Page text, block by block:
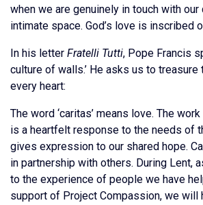
when we are genuinely in touch with our
intimate space. God’s love is inscribed
In his letter Fratelli Tutti, Pope Francis
culture of walls.’ He asks us to treasure
every heart:
The word ‘caritas’ means love. The
is a heartfelt response to the needs of
gives expression to our shared hope.
in partnership with others. During Lent,
to the experience of people we have
support of Project Compassion, we will